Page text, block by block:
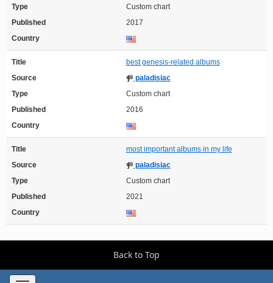
Type
Custom chart
Published
2017
Country
Title
best genesis-related albums
Source
paladisiac
Type
Custom chart
Published
2016
Country
Title
most important albums in my life
Source
paladisiac
Type
Custom chart
Published
2021
Country
Back to Top